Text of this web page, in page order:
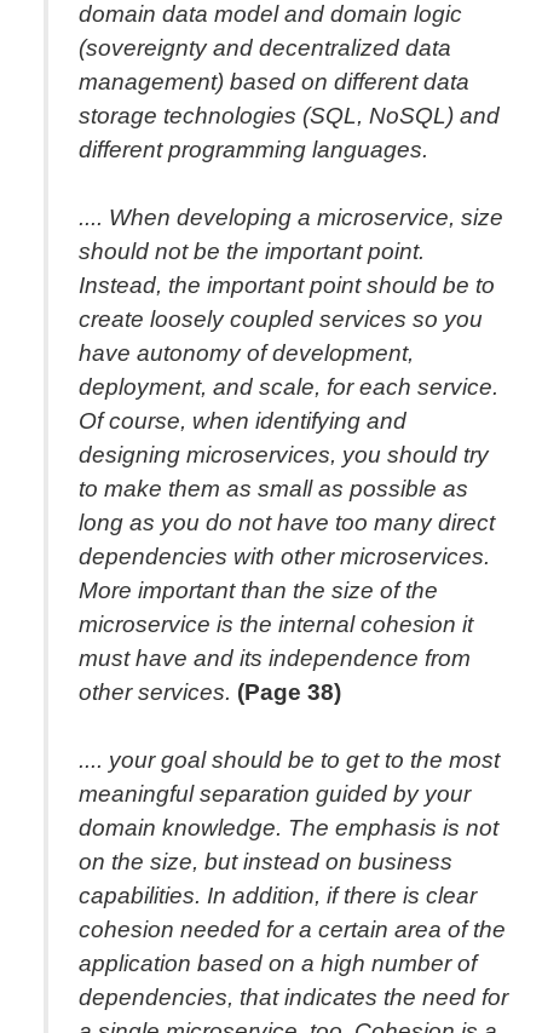
domain data model and domain logic
(sovereignty and decentralized data
management) based on different data
storage technologies (SQL, NoSQL) and
different programming languages.
.... When developing a microservice, size
should not be the important point.
Instead, the important point should be to
create loosely coupled services so you
have autonomy of development,
deployment, and scale, for each service.
Of course, when identifying and
designing microservices, you should try
to make them as small as possible as
long as you do not have too many direct
dependencies with other microservices.
More important than the size of the
microservice is the internal cohesion it
must have and its independence from
other services. (Page 38)
.... your goal should be to get to the most
meaningful separation guided by your
domain knowledge. The emphasis is not
on the size, but instead on business
capabilities. In addition, if there is clear
cohesion needed for a certain area of the
application based on a high number of
dependencies, that indicates the need for